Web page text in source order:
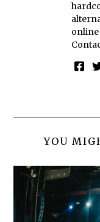
online
YOU